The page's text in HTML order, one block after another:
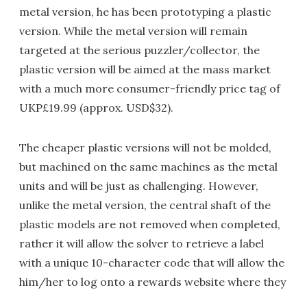
metal version, he has been prototyping a plastic
version. While the metal version will remain
targeted at the serious puzzler/collector, the
plastic version will be aimed at the mass market
with a much more consumer-friendly price tag of
UKP£19.99 (approx. USD$32).
The cheaper plastic versions will not be molded,
but machined on the same machines as the metal
units and will be just as challenging. However,
unlike the metal version, the central shaft of the
plastic models are not removed when completed,
rather it will allow the solver to retrieve a label
with a unique 10-character code that will allow the
him/her to log onto a rewards website where they